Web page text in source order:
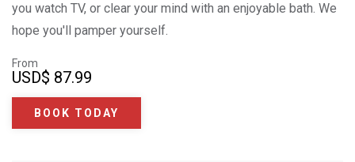
you watch TV, or clear your mind with an enjoyable bath. We
hope you'll pamper yourself.
From
USD$ 87.99
BOOK TODAY